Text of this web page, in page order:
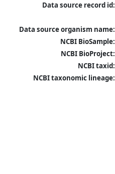
Data source record id:
Data source organism name:
NCBI BioSample:
NCBI BioProject:
NCBI taxid:
NCBI taxonomic lineage: